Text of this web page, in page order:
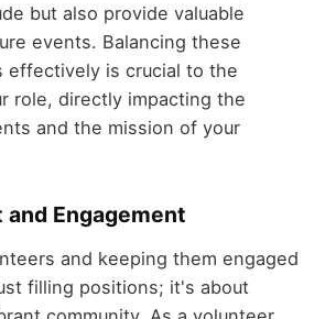
but also provide valuable
events. Balancing these
effectively is crucial to the
role, directly impacting the
and the mission of your
Engagement
and keeping them engaged
filling positions; it's about